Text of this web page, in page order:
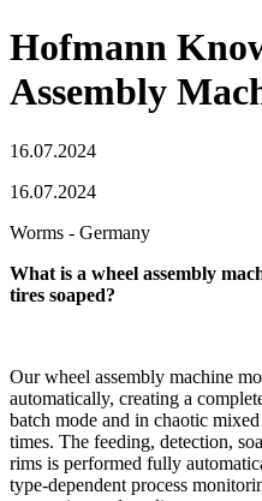
Hofmann
Assembly
16.07.2024
16.07.2024
Worms - Germany
What is a wheel assembly
tires soaped?
Our wheel assembly machine
automatically, creating a
batch mode and in chaotic
times. The feeding, detection,
rims is performed fully
type-dependent process